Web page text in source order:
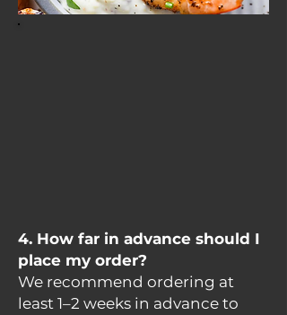
4. How far in advance should I
place my order?
We recommend ordering at
least 1–2 weeks in advance to